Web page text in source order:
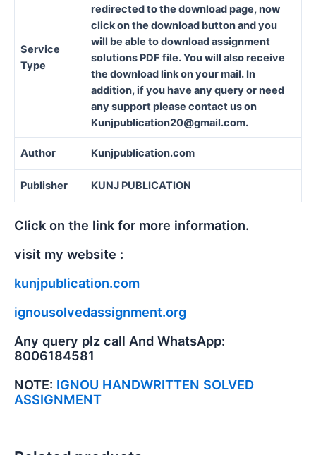
Service
Type
redirected to the download page, now
click on the download button and you
will be able to download assignment
solutions PDF file. You will also receive
the download link on your mail. In
addition, if you have any query or need
any support please contact us on
Kunjpublication20@gmail.com.
Author Kunjpublication.com
Publisher KUNJ PUBLICATION
Click on the link for more information.
visit my website :
kunjpublication.com
ignousolvedassignment.org
Any query plz call And WhatsApp:
8006184581
NOTE: IGNOU HANDWRITTEN SOLVED
ASSIGNMENT